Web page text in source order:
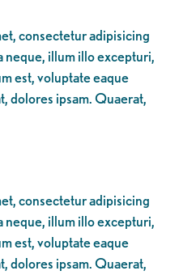
consectetur adipisicing
illum illo excepturi,
est, voluptate eaque
dolores ipsam. Quaerat,
consectetur adipisicing
illum illo excepturi,
est, voluptate eaque
dolores ipsam. Quaerat,